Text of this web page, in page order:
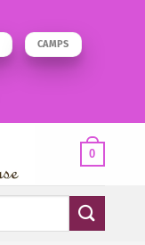
CAMPS
0